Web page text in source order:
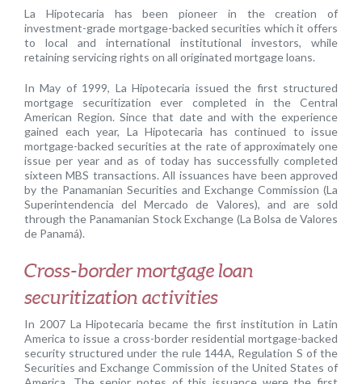
La Hipotecaria has been pioneer in the creation of
investment-grade mortgage-backed securities which it offers
to local and international institutional investors, while
retaining servicing rights on all originated mortgage loans.
In May of 1999, La Hipotecaria issued the first structured
mortgage securitization ever completed in the Central
American Region. Since that date and with the experience
gained each year, La Hipotecaria has continued to issue
mortgage-backed securities at the rate of approximately one
issue per year and as of today has successfully completed
sixteen MBS transactions. All issuances have been approved
by the Panamanian Securities and Exchange Commission (La
Superintendencia del Mercado de Valores), and are sold
through the Panamanian Stock Exchange (La Bolsa de Valores
de Panamá).
Cross-border mortgage loan
securitization activities
In 2007 La Hipotecaria became the first institution in Latin
America to issue a cross-border residential mortgage-backed
security structured under the rule 144A, Regulation S of the
Securities and Exchange Commission of the United States of